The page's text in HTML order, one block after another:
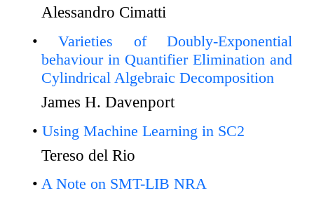
Alessandro Cimatti
Varieties of Doubly-Exponential
behaviour in Quantifier Elimination and
Cylindrical Algebraic Decomposition
James H. Davenport
Using Machine Learning in SC2
Tereso del Rio
A Note on SMT-LIB NRA